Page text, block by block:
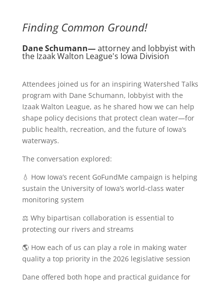
Finding Common Ground!
Dane Schumann—attorney and lobbyist with
the Izaak Walton League's Iowa Division
Attendees joined us for an inspiring Watershed Talks
program with Dane Schumann, lobbyist with the
Izaak Walton League, as he shared how we can help
shape policy decisions that protect clean water—for
public health, recreation, and the future of Iowa’s
waterways.
The conversation explored:
💧 How Iowa’s recent GoFundMe campaign is helping
sustain the University of Iowa’s world-class water
monitoring system
⚖️ Why bipartisan collaboration is essential to
protecting our rivers and streams
🌎 How each of us can play a role in making water
quality a top priority in the 2026 legislative session
Dane offered both hope and practical guidance for